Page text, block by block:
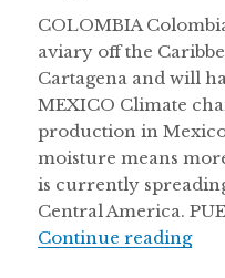
COLOMBIA
aviary off the
Cartagena and will
MEXICO Climate
production in
moisture means
is currently
Central America.
Continue reading